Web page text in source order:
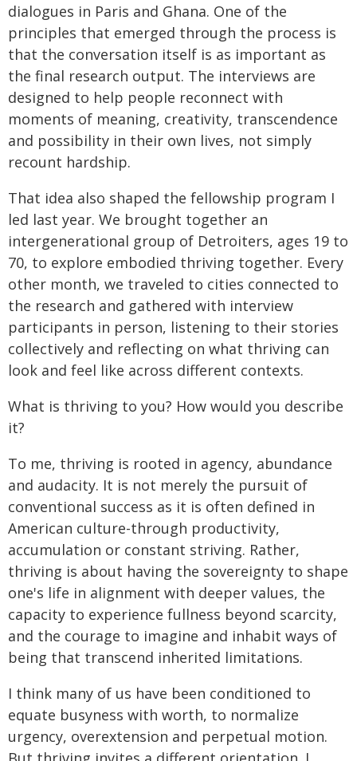
dialogues in Paris and Ghana. One of the
principles that emerged through the process is
that the conversation itself is as important as
the final research output. The interviews are
designed to help people reconnect with
moments of meaning, creativity, transcendence
and possibility in their own lives, not simply
recount hardship.
That idea also shaped the fellowship program I
led last year. We brought together an
intergenerational group of Detroiters, ages 19 to
70, to explore embodied thriving together. Every
other month, we traveled to cities connected to
the research and gathered with interview
participants in person, listening to their stories
collectively and reflecting on what thriving can
look and feel like across different contexts.
What is thriving to you? How would you describe
it?
To me, thriving is rooted in agency, abundance
and audacity. It is not merely the pursuit of
conventional success as it is often defined in
American culture-through productivity,
accumulation or constant striving. Rather,
thriving is about having the sovereignty to shape
one's life in alignment with deeper values, the
capacity to experience fullness beyond scarcity,
and the courage to imagine and inhabit ways of
being that transcend inherited limitations.
I think many of us have been conditioned to
equate busyness with worth, to normalize
urgency, overextension and perpetual motion.